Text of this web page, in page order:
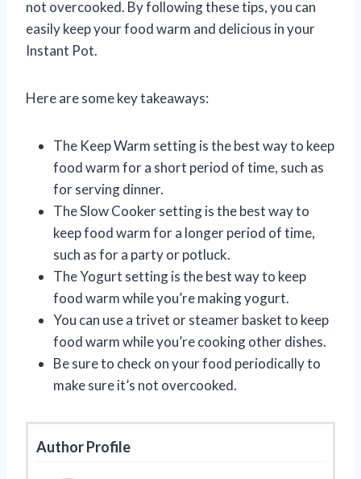
not overcooked. By following these tips, you can
easily keep your food warm and delicious in your
Instant Pot.
Here are some key takeaways:
The Keep Warm setting is the best way to keep
food warm for a short period of time, such as
for serving dinner.
The Slow Cooker setting is the best way to
keep food warm for a longer period of time,
such as for a party or potluck.
The Yogurt setting is the best way to keep
food warm while you’re making yogurt.
You can use a trivet or steamer basket to keep
food warm while you’re cooking other dishes.
Be sure to check on your food periodically to
make sure it’s not overcooked.
Author Profile